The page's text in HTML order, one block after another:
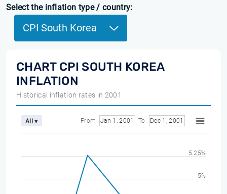
Select the inflation type / country:
CPI South Korea
CHART CPI SOUTH KOREA
INFLATION
Historical inflation rates in 2001
All ▾ From Jan 1, 2001 To Dec 1, 2001
5%
5.25%